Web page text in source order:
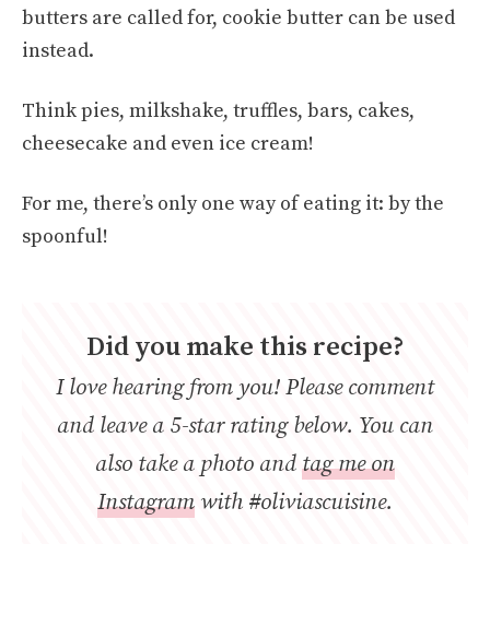
butters are called for, cookie butter can be used
instead.
Think pies, milkshake, truffles, bars, cakes,
cheesecake and even ice cream!
For me, there’s only one way of eating it: by the
spoonful!
Did you make this recipe?
I love hearing from you! Please comment
and leave a 5-star rating below. You can
also take a photo andtag me on
Instagram with #oliviascuisine.